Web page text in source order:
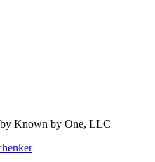
Known by One, LLC